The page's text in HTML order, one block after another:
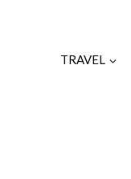
TRAVEL